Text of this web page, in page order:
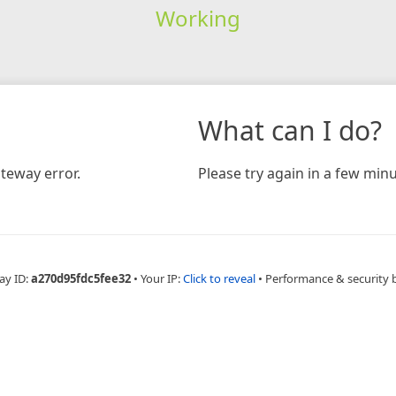
Working
error.
What can I do?
Please try again in a few
ID:a270d95fdc5fee32 • Your IP:Click to reveal • Performance & security